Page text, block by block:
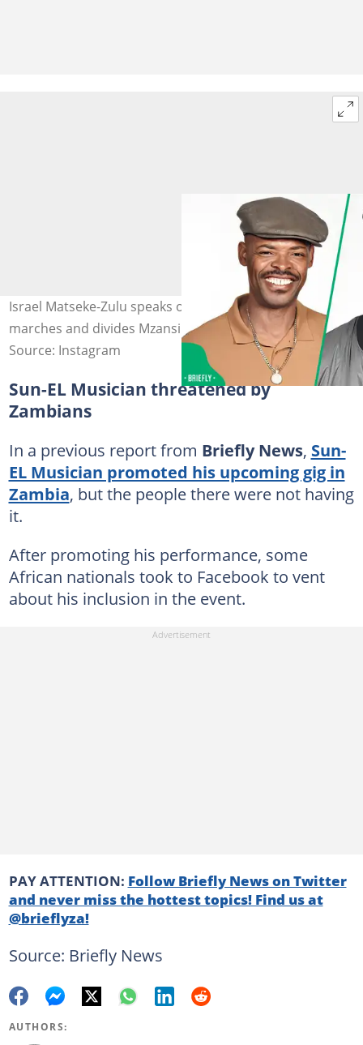
Israel Matseke-Zulu speaks on anti-Illegal immigration
marches and divides Mzansi. Image: israelmatsekezulu
Source: Instagram
Sun-EL Musician threatened by
Zambians
In a previous report from Briefly News, Sun-
EL Musician promoted his upcoming gig in
Zambia, but the people there were not having
it.
After promoting his performance, some
African nationals took to Facebook to vent
about his inclusion in the event.
PAY ATTENTION: Follow Briefly News on Twitter
and never miss the hottest topics! Find us at
@brieflyza!
Source: Briefly News
AUTHORS: